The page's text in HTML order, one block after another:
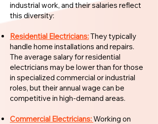
industrial work, and their salaries reflect
this diversity:
Residential Electricians:They typically
handle home installations and repairs.
The average salary for residential
electricians may be lower than for those
in specialized commercial or industrial
roles, but their annual wage can be
competitive in high-demand areas.
Commercial Electricians:Working on